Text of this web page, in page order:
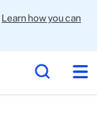
Learn how you can